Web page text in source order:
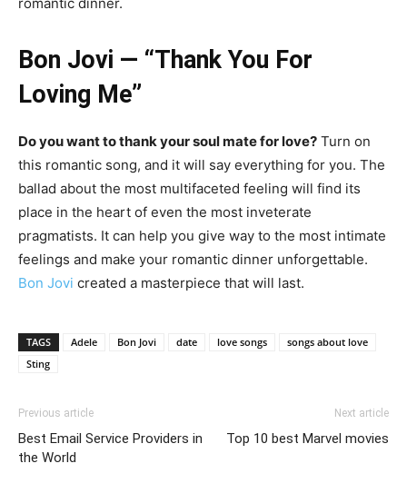
Bon Jovi — “Thank You For
Loving Me”
Do you want to thank your soul mate for love? Turn on
this romantic song, and it will say everything for you. The
ballad about the most multifaceted feeling will find its
place in the heart of even the most inveterate
pragmatists. It can help you give way to the most intimate
feelings and make your romantic dinner unforgettable.
Bon Jovi created a masterpiece that will last.
TAGS Adele Bon Jovi date love songs
songs about love
Sting
Previous article
Best Email Service Providers in
the World
Next article
Top 10 best Marvel movies